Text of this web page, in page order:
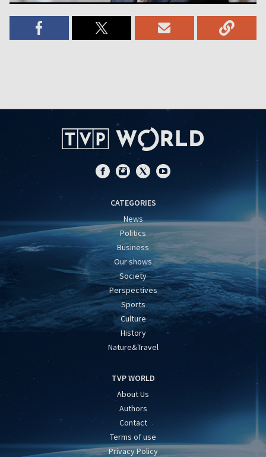
CATEGORIES
News
Politics
Business
Our shows
Society
Perspectives
Sports
Culture
History
Nature&Travel
TVP WORLD
About Us
Authors
Contact
Terms of use
Privacy Policy